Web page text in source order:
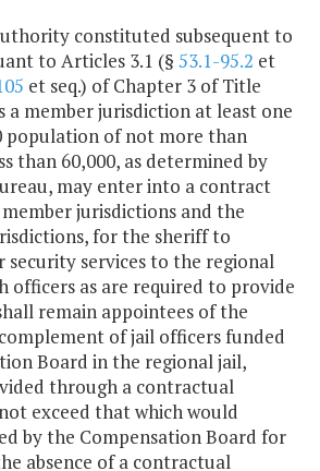
constituted subsequent to
to Articles 3.1 (§ 53.1-95.2 et
et seq.) of Chapter 3 of Title
a member jurisdiction at least one
population of not more than
than 60,000, as determined by
may enter into a contract
jurisdictions and the
for the sheriff to
security services to the regional
officers as are required to provide
remain appointees of the
of jail officers funded
Board in the regional jail,
through a contractual
exceed that which would
by the Compensation Board for
absence of a contractual